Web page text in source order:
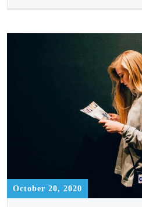
October 20, 2020